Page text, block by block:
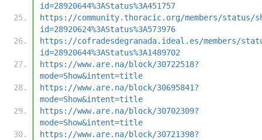
id=28920644%3AStatus%3A451757
https://community.thoracic.org/members/status/
id=28920624%3AStatus%3A573976
https://cofradesdegranada.ideal.es/members/
id=28920644%3AStatus%3A1489702
https://www.are.na/block/30722518?
mode=Show&intent=title
https://www.are.na/block/30695841?
mode=Show&intent=title
https://www.are.na/block/30702309?
mode=Show&intent=title
https://www.are.na/block/30721398?